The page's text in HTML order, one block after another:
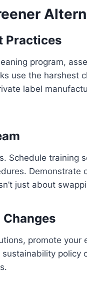
Practices
program,
use the harshest
label
Schedule training
just about
promote